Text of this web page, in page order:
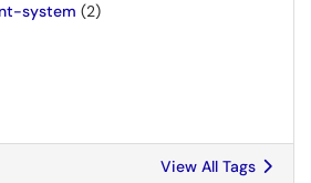
system (2)
View All Tags